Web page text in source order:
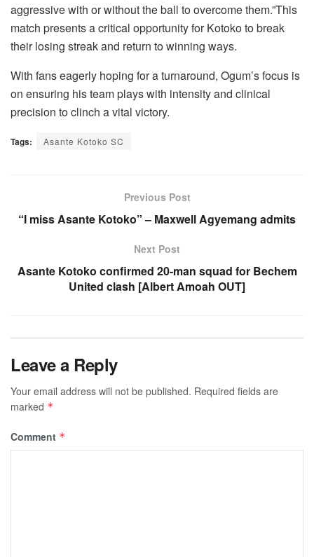
aggressive with or without the ball to overcome them.”This
match presents a critical opportunity for Kotoko to break
their losing streak and return to winning ways.
With fans eagerly hoping for a turnaround, Ogum’s focus is
on ensuring his team plays with intensity and clinical
precision to clinch a vital victory.
Tags: Asante Kotoko SC
Previous Post
“I miss Asante Kotoko” – Maxwell Agyemang admits
Next Post
Asante Kotoko confirmed 20-man squad for Bechem
United clash [Albert Amoah OUT]
Leave a Reply
Your email address will not be published. Required fields are
marked *
Comment *